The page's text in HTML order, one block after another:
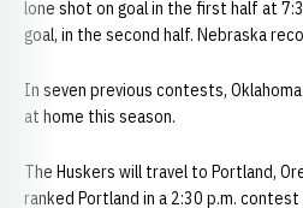
lone shot on goal in the first half at
goal, in the second half. Nebraska
In seven previous contests,
at home this season.
The Huskers will travel to Portland,
ranked Portland in a 2:30 p.m. contest